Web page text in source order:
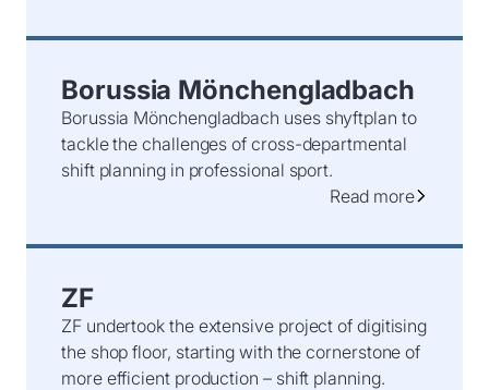
Borussia Mönchengladbach
Borussia Mönchengladbach uses shyftplan to
tackle the challenges of cross-departmental
shift planning in professional sport.
Read more
ZF
ZF undertook the extensive project of digitising
the shop floor, starting with the cornerstone of
more efficient production – shift planning.